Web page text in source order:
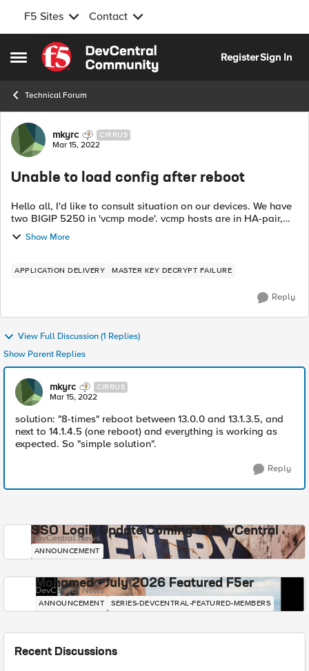
F5 Sites Contact
Open Side Menu
Skip to content
RegisterSign In
Technical Forum
Forum Discussion
mkyrc CIRRUS
Mar 15, 2022
Unable to load config after reboot
Hello all, I'd like to consult situation on our devices. We have
two BIGIP 5250 in 'vcmp mode'. vcmp hosts are in HA-pair,
also all vcmp guests (4 guests). We upgraded all guest to
14.1.4 (from 13.0...
Show More
APPLICATION DELIVERY MASTER KEY DECRYPT FAILURE
Reply
View Full Discussion (1 Replies)
Show Parent Replies
mkyrc CIRRUS
Mar 15, 2022
solution: "8-times" reboot between 13.0.0 and 13.1.3.5, and
next to 14.1.4.5 (one reboot) and everything is working as
expected. So "simple solution".
Reply
SSO Login Update Coming to DevCentral
DevCentral News
ANNOUNCEMENT
Mohamed - July 2026 Featured F5er
DevCentral News
ANNOUNCEMENT SERIES-DEVCENTRAL-FEATURED-MEMBERS
Recent Discussions